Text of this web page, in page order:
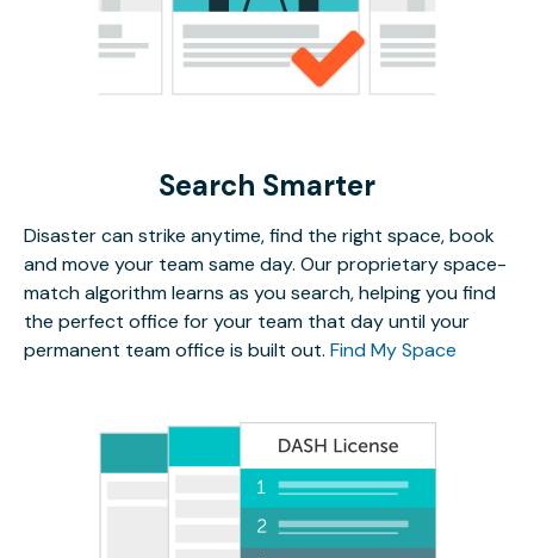
Search Smarter
Disaster can strike anytime, find the right space, book
and move your team same day. Our proprietary space-
match algorithm learns as you search, helping you find
the perfect office for your team that day until your
permanent team office is built out. Find My Space